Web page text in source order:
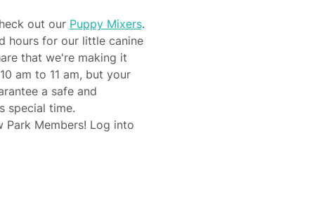
out our Puppy Mixers.
hours for our little canine
that we're making it
am to 11 am, but your
a safe and
special time.
Park Members! Log into